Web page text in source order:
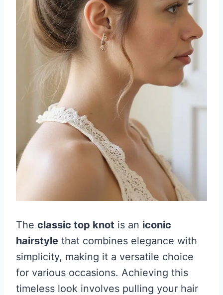
The classic top knot is an iconic
hairstyle that combines elegance with
simplicity, making it a versatile choice
for various occasions. Achieving this
timeless look involves pulling your hair